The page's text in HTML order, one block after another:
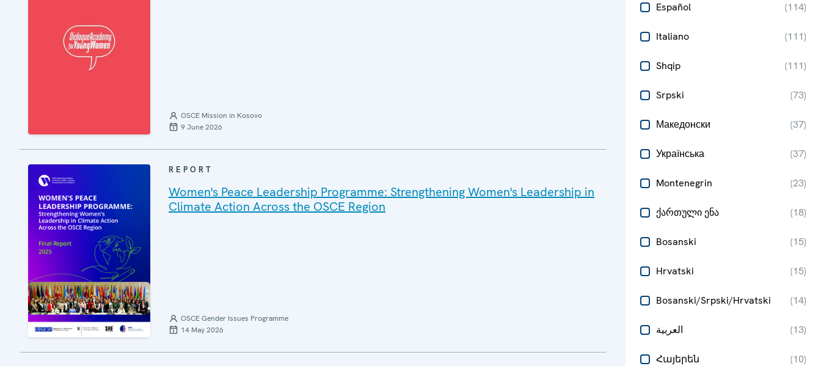
Español (114)
Italiano (111)
Shqip (111)
Srpski (73)
Македонски (37)
Українська (37)
Montenegrin (23)
ქართული ენა (18)
Bosanski (15)
Hrvatski (15)
Bosanski/Srpski/Hrvatski (14)
العربية (13)
Հայերեն (10)
OSCE Mission in Kosovo
9 June 2026
REPORT
Women's Peace Leadership Programme: Strengthening Women's Leadership in
Climate Action Across the OSCE Region
OSCE Gender Issues Programme
14 May 2026